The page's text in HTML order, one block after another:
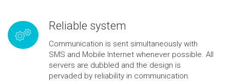
Reliable system
Communication is sent simultaneously with
SMS and Mobile Internet whenever possible. All
servers are dubbled and the design is
pervaded by reliability in communication.